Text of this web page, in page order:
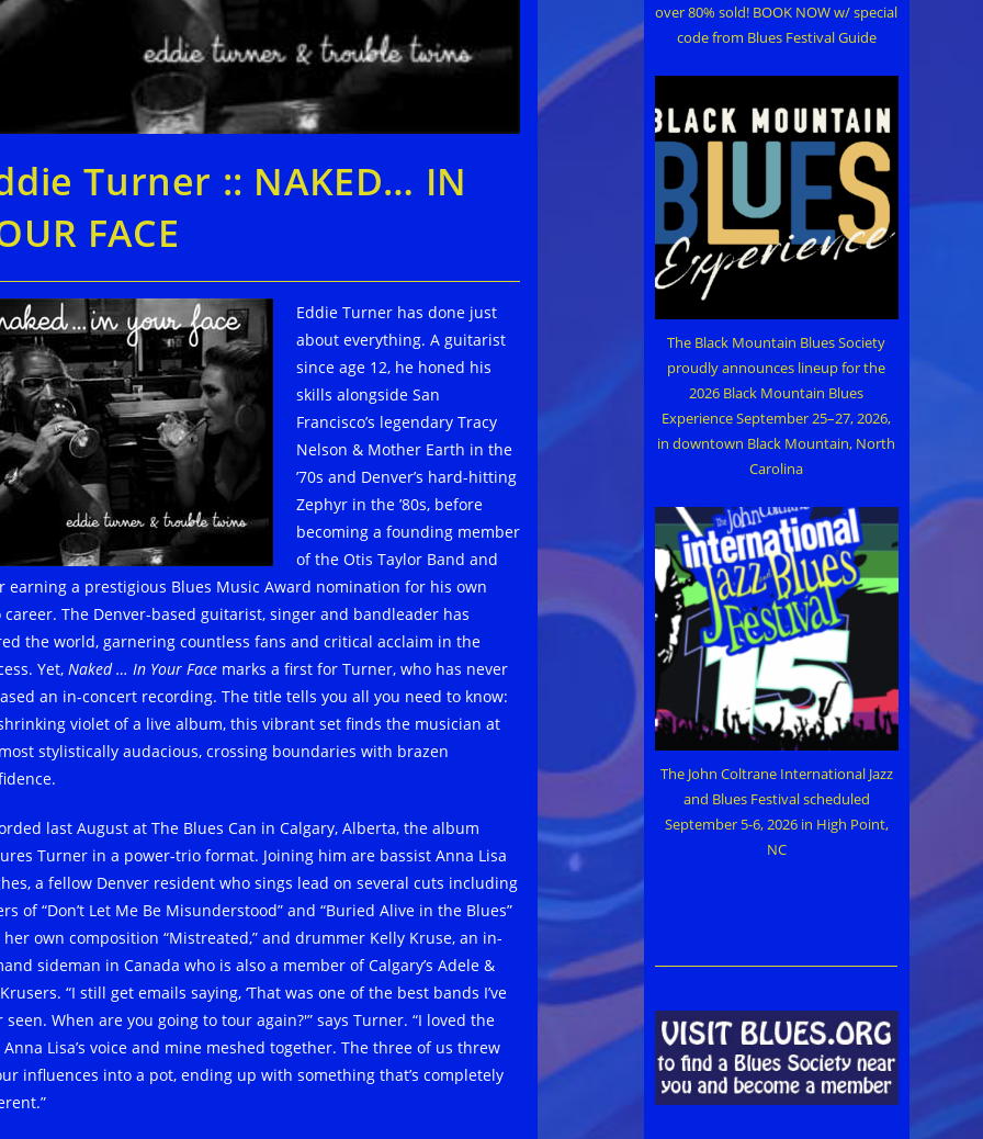
Turner :: NAKED… IN
FACE
Eddie Turner has done just
about everything. A guitarist
since age 12, he honed his
skills alongside San
Francisco’s legendary Tracy
Nelson & Mother Earth in the
’70s and Denver’s hard-hitting
Zephyr in the ’80s, before
becoming a founding member
of the Otis Taylor Band and
earning a prestigious Blues Music Award nomination for his own
career. The Denver-based guitarist, singer and bandleader has
the world, garnering countless fans and critical acclaim in the
Yet, Naked … In Your Facemarks a first for Turner, who has never
an in-concert recording. The title tells you all you need to know:
violet of a live album, this vibrant set finds the musician at
stylistically audacious, crossing boundaries with brazen
last August at The Blues Can in Calgary, Alberta, the album
Turner in a power-trio format. Joining him are bassist Anna Lisa
a fellow Denver resident who sings lead on several cuts including
of “Don’t Let Me Be Misunderstood” and “Buried Alive in the Blues”
own composition “Mistreated,” and drummer Kelly Kruse, an in-
sideman in Canada who is also a member of Calgary’s Adele &
“I still get emails saying, ‘That was one of the best bands I’ve
seen. When are you going to tour again?'” says Turner. “I loved the
Anna Lisa’s voice and mine meshed together. The three of us threw
influences into a pot, ending up with something that’s completely
over 80% sold! BOOK NOW w/ special
code from Blues Festival Guide
The Black Mountain Blues Society
proudly announces lineup for the
2026 Black Mountain Blues
Experience September 25–27, 2026,
in downtown Black Mountain, North
Carolina
The John Coltrane International Jazz
and Blues Festival scheduled
September 5-6, 2026 in High Point,
NC